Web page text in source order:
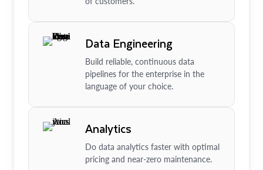
Data Engineering
Build reliable, continuous data
pipelines for the enterprise in the
language of your choice.
Analytics
Do data analytics faster with optimal
pricing and near-zero maintenance.